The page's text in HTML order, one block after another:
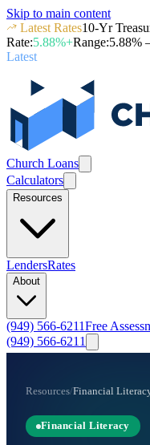
Skip to main content
Latest Rates10-Yr
Rate:5.88%+Range:5.88%
Latest
Church Loans
Calculators
Resources
LendersRates
About
(949) 566-6211Free
(949) 566-6211
Resources/Financial
Financial Literacy